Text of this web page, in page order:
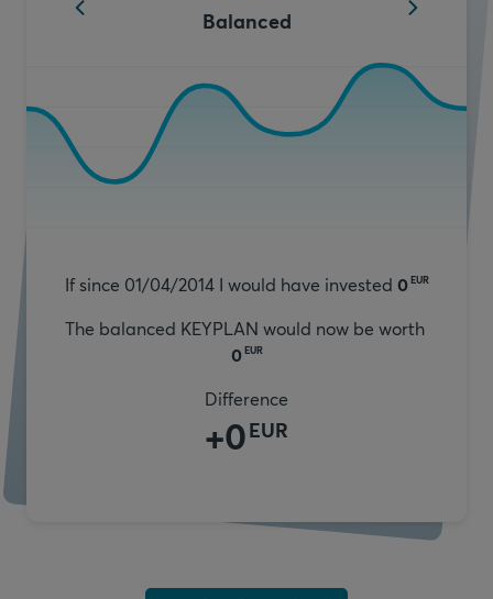
Balanced
If since 01/04/2014 I would have invested 0 EUR
The balanced KEYPLAN would now be worth
0 EUR
Difference
+0EUR